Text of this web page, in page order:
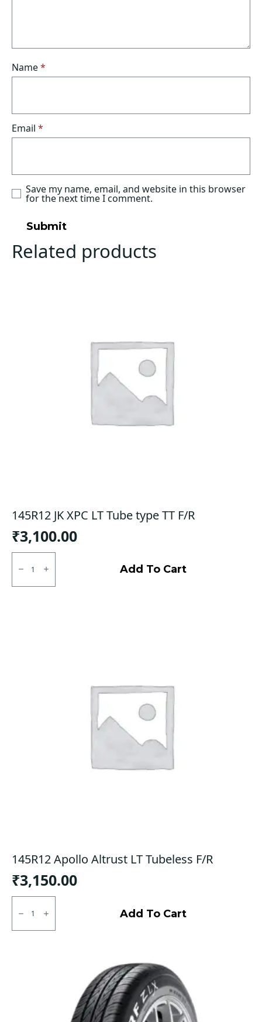
Name*
Email *
Save my name, email, and website in this browser
for the next time I comment.
Related products
145R12 JK XPC LT Tube type TT F/R
₹3,100.00
145R12
JK
LT
Add To Cart
145R12 Apollo Altrust LT Tubeless F/R
₹3,150.00
145R12
Apollo
Altrust
LT
Add To Cart